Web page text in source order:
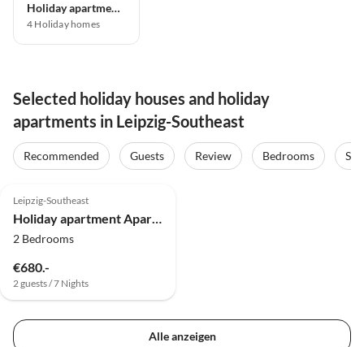
Holiday apartment
4 Holiday homes
Selected holiday houses and holiday
apartments in Leipzig-Southeast
Recommended Guests Review Bedrooms
Top-Listing
Leipzig-Southeast
Holiday apartment Apartment "Leipzig" im Gästehaus Fam. Volkmar
2 Bedrooms
€680.-
2 guests / 7 Nights
Alle anzeigen